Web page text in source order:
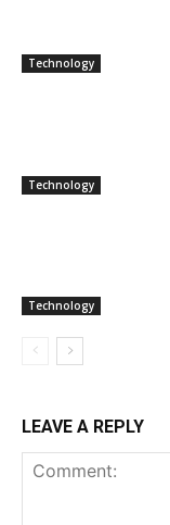
Technology
Technology
Technology
LEAVE A REPLY